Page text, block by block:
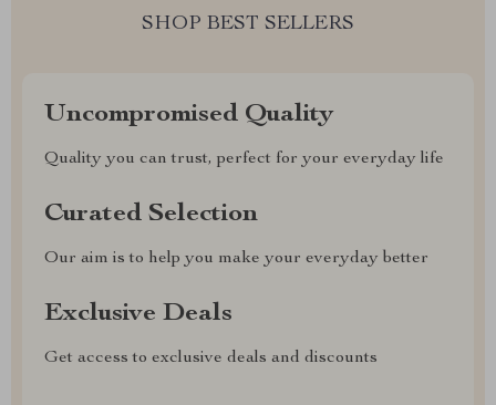
SHOP BEST SELLERS
Uncompromised Quality
Quality you can trust, perfect for your everyday life
Curated Selection
Our aim is to help you make your everyday better
Exclusive Deals
Get access to exclusive deals and discounts